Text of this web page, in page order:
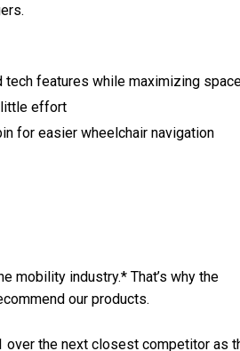
features while maximizing
effort
for easier wheelchair navigation
mobility industry.* That’s why the
our products.
over the next closest competitor as